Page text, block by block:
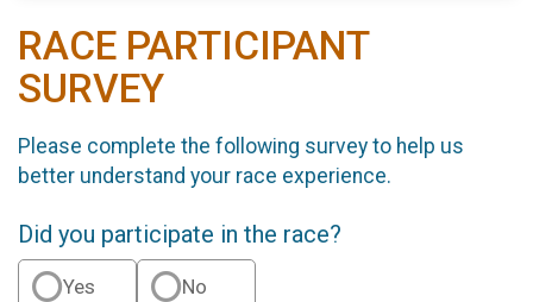
RACE PARTICIPANT
SURVEY
Please complete the following survey to help us
better understand your race experience.
Did you participate in the race?
Yes No